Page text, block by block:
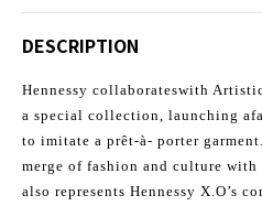
DESCRIPTION
Hennessy collaborateswith
a special collection, launching
to imitate a prêt-à- porter
merge of fashion and culture with
also represents Hennessy X.O’s